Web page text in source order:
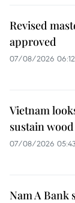
Revised
approved
07/08/2026 06:12
Vietnam
sustain
07/08/2026 05:43
Nam A Bank